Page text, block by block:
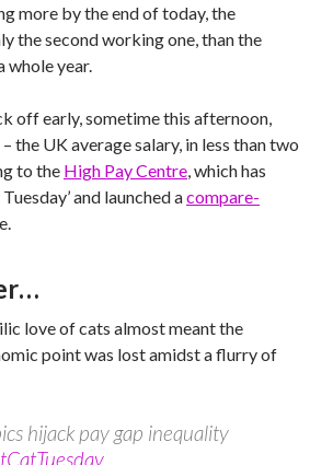
more by the end of today, the
the second working one, than the
whole year.
off early, sometime this afternoon,
the UK average salary, in less than two
to the High Pay Centre, which has
and launched acompare-
love of cats almost meant the
point was lost amidst a flurry of
hijack pay gap inequality